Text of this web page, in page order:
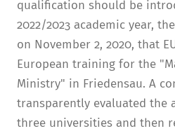
qualification should be
2022/2023 academic year,
on November 2, 2020, that
European training for the
Ministry" in Friedensau. A
transparently evaluated the
three universities and then